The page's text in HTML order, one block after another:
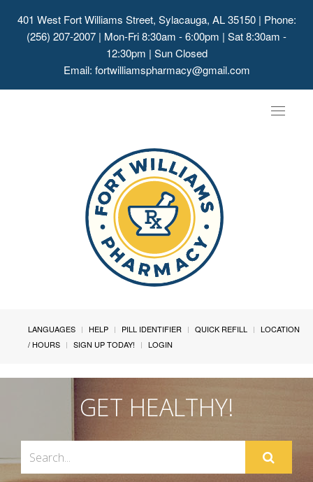
401 West Fort Williams Street, Sylacauga, AL 35150| Phone:
(256) 207-2007 | Mon-Fri 8:30am - 6:00pm | Sat 8:30am -
12:30pm | Sun Closed
Email: fortwilliamspharmacy@gmail.com
Toggle
LANGUAGES HELP PILL IDENTIFIER QUICK REFILL
LOCATION
/ HOURS
SIGN UP TODAY! LOGIN
GET HEALTHY!